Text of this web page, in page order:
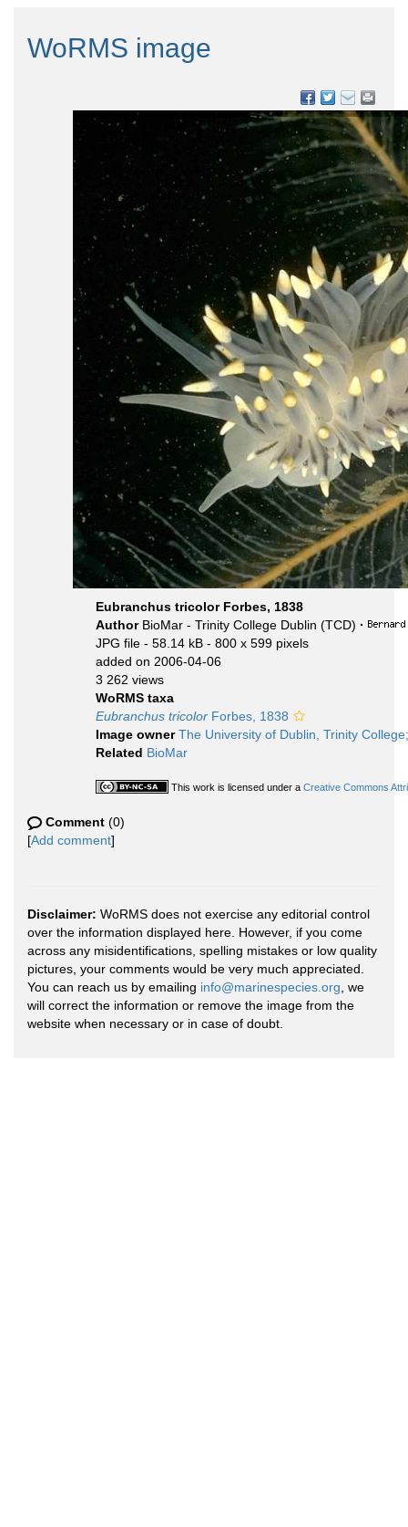
WoRMS image
Eubranchus tricolor Forbes, 1838
Author BioMar - Trinity College Dublin (TCD) ·
JPG file - 58.14 kB - 800 x 599 pixels
added on 2006-04-06
3 262 views
WoRMS taxa
Eubranchus tricolor Forbes, 1838
Image ownerThe University of Dublin, Trinity
Related BioMar
This work is licensed under a Creative Commons
Comment (0)
[Add comment]
Disclaimer: WoRMS does not exercise any editorial control
over the information displayed here. However, if you come
across any misidentifications, spelling mistakes or low quality
pictures, your comments would be very much appreciated.
You can reach us by emailing info@marinespecies.org , we
will correct the information or remove the image from the
website when necessary or in case of doubt.